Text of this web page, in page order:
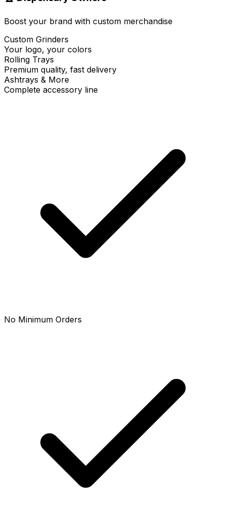
Boost your brand with custom merchandise
Custom Grinders
Your logo, your colors
Rolling Trays
Premium quality, fast delivery
Ashtrays & More
Complete accessory line
No Minimum Orders